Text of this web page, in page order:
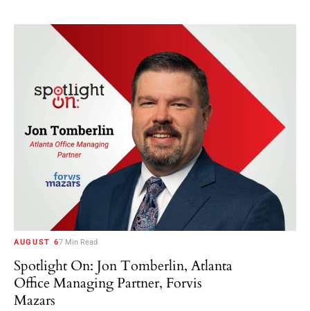
AUGUST 67 Min Read
Spotlight On: Jon Tomberlin, Atlanta
Office Managing Partner, Forvis
Mazars